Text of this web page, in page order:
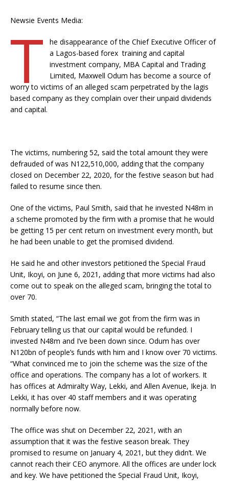
Newsie Events Media:
T
he disappearance of the Chief Executive Officer of
a Lagos-based forex training and capital
investment company, MBA Capital and Trading
Limited, Maxwell Odum has become a source of
worry to victims of an alleged scam perpetrated by the lagis
based company as they complain over their unpaid dividends
and capital.
The victims, numbering 52, said the total amount they were
defrauded of was N122,510,000, adding that the company
closed on December 22, 2020, for the festive season but had
failed to resume since then.
One of the victims, Paul Smith, said that he invested N48m in
a scheme promoted by the firm with a promise that he would
be getting 15 per cent return on investment every month, but
he had been unable to get the promised dividend.
He said he and other investors petitioned the Special Fraud
Unit, Ikoyi, on June 6, 2021, adding that more victims had also
come out to speak on the alleged scam, bringing the total to
over 70.
Smith stated, “The last email we got from the firm was in
February telling us that our capital would be refunded. I
invested N48m and I’ve been down since. Odum has over
N120bn of people’s funds with him and I know over 70 victims.
“What convinced me to join the scheme was the size of the
office and operations. The company has a lot of workers. It
has offices at Admiralty Way, Lekki, and Allen Avenue, Ikeja. In
Lekki, it has over 40 staff members and it was operating
normally before now.
The office was shut on December 22, 2021, with an
assumption that it was the festive season break. They
promised to resume on January 4, 2021, but they didn’t. We
cannot reach their CEO anymore. All the offices are under lock
and key. We have petitioned the Special Fraud Unit, Ikoyi,